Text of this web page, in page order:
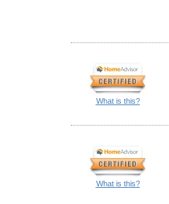
What is this?
What is this?